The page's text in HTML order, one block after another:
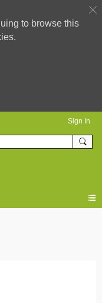
to browse this
Sign In